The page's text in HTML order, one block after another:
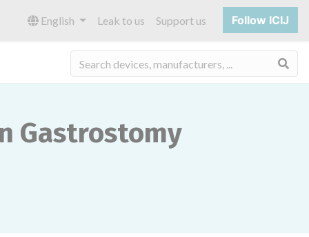
English Leak to us Support us Follow ICIJ
Gastrostomy